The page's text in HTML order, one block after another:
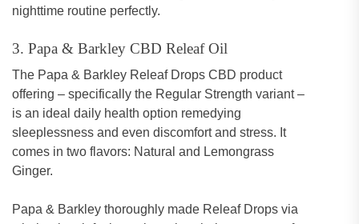
nighttime routine perfectly.
3. Papa & Barkley CBD Releaf Oil
The Papa & Barkley Releaf Drops CBD product
offering – specifically the Regular Strength variant –
is an ideal daily health option remedying
sleeplessness and even discomfort and stress. It
comes in two flavors: Natural and Lemongrass
Ginger.
Papa & Barkley thoroughly made Releaf Drops via